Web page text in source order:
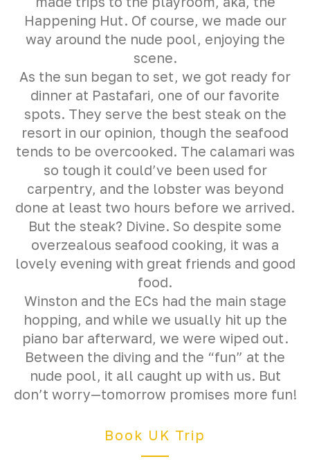
Happening Hut. Of course, we made our
way around the nude pool, enjoying the
scene.
As the sun began to set, we got ready for
dinner at Pastafari, one of our favorite
spots. They serve the best steak on the
resort in our opinion, though the seafood
tends to be overcooked. The calamari was
so tough it could’ve been used for
carpentry, and the lobster was beyond
done at least two hours before we arrived.
But the steak? Divine. So despite some
overzealous seafood cooking, it was a
lovely evening with great friends and good
food.
Winston and the ECs had the main stage
hopping, and while we usually hit up the
piano bar afterward, we were wiped out.
Between the diving and the “fun” at the
nude pool, it all caught up with us. But
don’t worry—tomorrow promises more fun!
Book UK Trip